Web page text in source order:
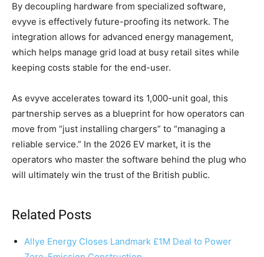
By decoupling hardware from specialized software,
evyve is effectively future-proofing its network. The
integration allows for advanced energy management,
which helps manage grid load at busy retail sites while
keeping costs stable for the end-user.
As evyve accelerates toward its 1,000-unit goal, this
partnership serves as a blueprint for how operators can
move from “just installing chargers” to “managing a
reliable service.” In the 2026 EV market, it is the
operators who master the software behind the plug who
will ultimately win the trust of the British public.
Related Posts
Allye Energy Closes Landmark £1M Deal to Power